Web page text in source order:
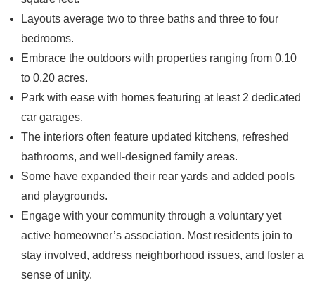
Layouts average two to three baths and three to four
bedrooms.
Embrace the outdoors with properties ranging from 0.10
to 0.20 acres.
Park with ease with homes featuring at least 2 dedicated
car garages.
The interiors often feature updated kitchens, refreshed
bathrooms, and well-designed family areas.
Some have expanded their rear yards and added pools
and playgrounds.
Engage with your community through a voluntary yet
active homeowner’s association. Most residents join to
stay involved, address neighborhood issues, and foster a
sense of unity.